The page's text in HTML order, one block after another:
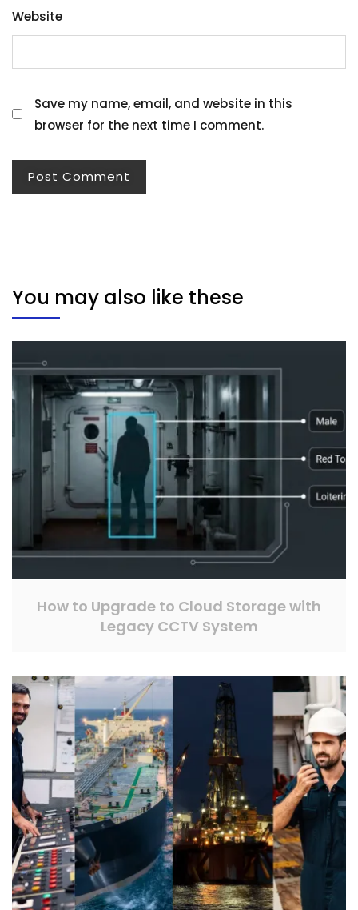
Website
Save my name, email, and website in this
browser for the next time I comment.
You may also like these
How to Upgrade to Cloud Storage with
Legacy CCTV System